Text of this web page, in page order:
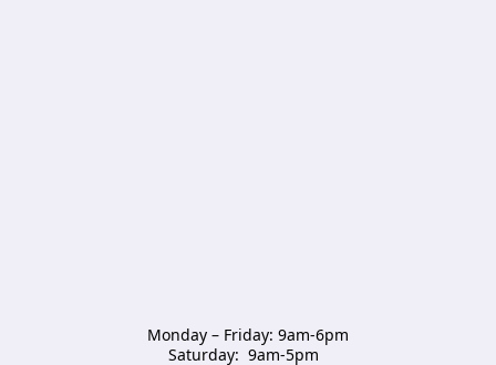
Monday – Friday: 9am-6pm
Saturday:  9am-5pm